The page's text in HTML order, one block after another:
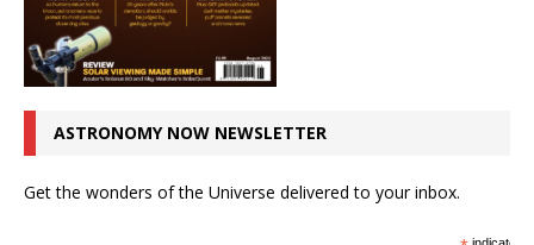
ASTRONOMY NOW NEWSLETTER
Get the wonders of the Universe delivered to your inbox.
indicates